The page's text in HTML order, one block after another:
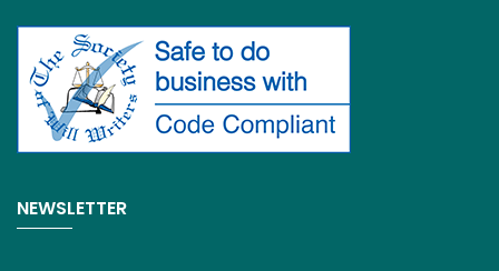
NEWSLETTER